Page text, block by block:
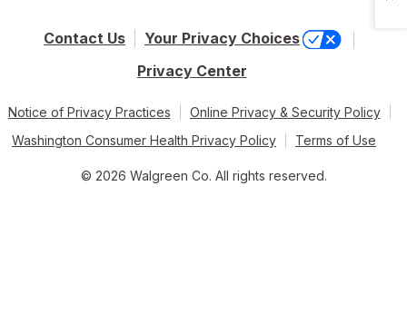
Contact Us
Your Privacy Choices
Privacy Center
Notice of Privacy Practices
Online Privacy & Security Policy
Washington Consumer Health Privacy Policy
Terms of Use
© 2026 Walgreen Co. All rights reserved.